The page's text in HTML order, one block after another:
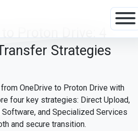
Strategies
OneDrive to Proton Drive with
four key strategies: Direct Upload,
Software, and Specialized Services
and secure transition.